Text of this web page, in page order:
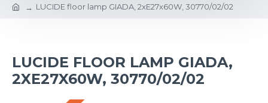
LUCIDE floor lamp GIADA, 2xE27x60W, 30770/02/02
LUCIDE FLOOR LAMP GIADA,
2XE27X60W, 30770/02/02